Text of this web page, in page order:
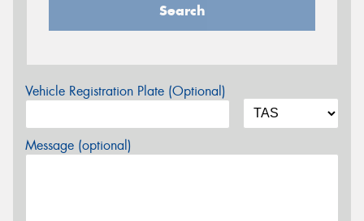
Search
Vehicle Registration Plate (Optional)
Message (optional)